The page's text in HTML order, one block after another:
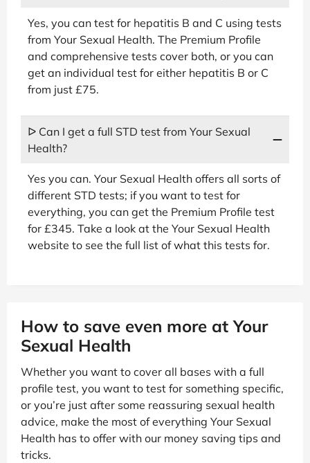
Yes, you can test for hepatitis B and C using tests
from Your Sexual Health. The Premium Profile
and comprehensive tests cover both, or you can
get an individual test for either hepatitis B or C
from just £75.
ᐅ Can I get a full STD test from Your Sexual
Health?
Yes you can. Your Sexual Health offers all sorts of
different STD tests; if you want to test for
everything, you can get the Premium Profile test
for £345. Take a look at the Your Sexual Health
website to see the full list of what this tests for.
How to save even more at Your
Sexual Health
Whether you want to cover all bases with a full
profile test, you want to test for something specific,
or you’re just after some reassuring sexual health
advice, make the most of everything Your Sexual
Health has to offer with our money saving tips and
tricks.